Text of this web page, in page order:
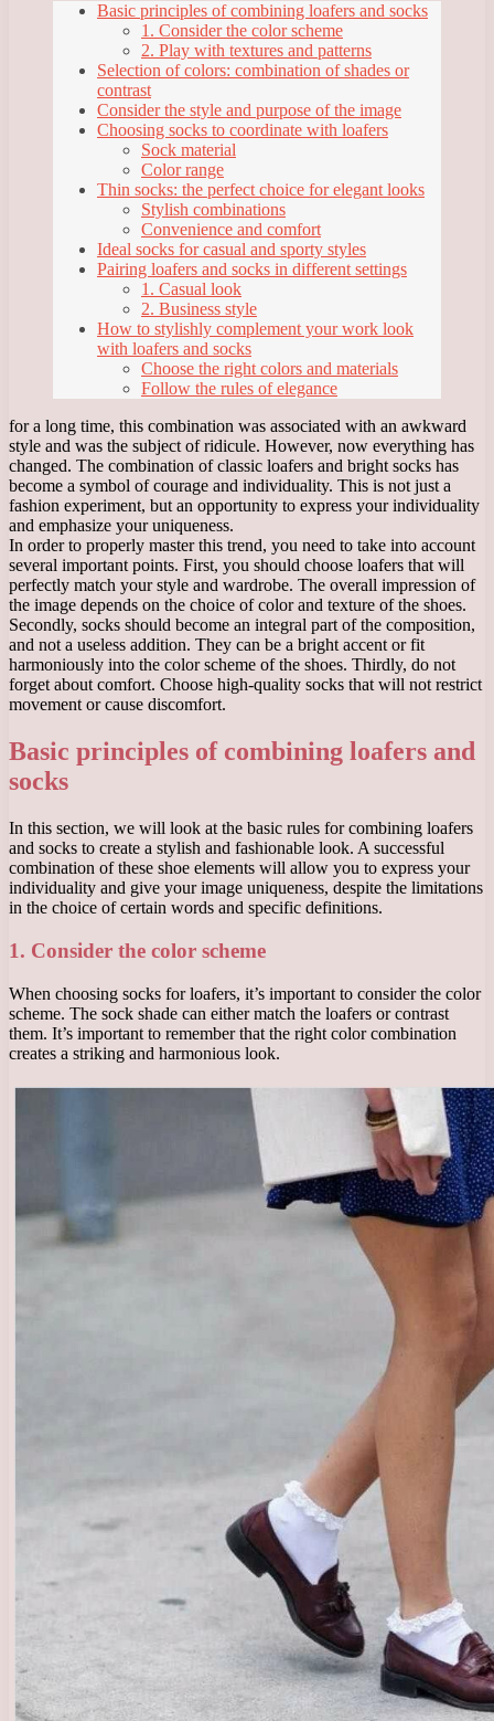
Basic principles of combining loafers and socks
1. Consider the color scheme
2. Play with textures and patterns
Selection of colors: combination of shades or
contrast
Consider the style and purpose of the image
Choosing socks to coordinate with loafers
Sock material
Color range
Thin socks: the perfect choice for elegant looks
Stylish combinations
Convenience and comfort
Ideal socks for casual and sporty styles
Pairing loafers and socks in different settings
1. Casual look
2. Business style
How to stylishly complement your work look
with loafers and socks
Choose the right colors and materials
Follow the rules of elegance
for a long time, this combination was associated with an awkward
style and was the subject of ridicule. However, now everything has
changed. The combination of classic loafers and bright socks has
become a symbol of courage and individuality. This is not just a
fashion experiment, but an opportunity to express your individuality
and emphasize your uniqueness.
In order to properly master this trend, you need to take into account
several important points. First, you should choose loafers that will
perfectly match your style and wardrobe. The overall impression of
the image depends on the choice of color and texture of the shoes.
Secondly, socks should become an integral part of the composition,
and not a useless addition. They can be a bright accent or fit
harmoniously into the color scheme of the shoes. Thirdly, do not
forget about comfort. Choose high-quality socks that will not restrict
movement or cause discomfort.
Basic principles of combining loafers and
socks
In this section, we will look at the basic rules for combining loafers
and socks to create a stylish and fashionable look. A successful
combination of these shoe elements will allow you to express your
individuality and give your image uniqueness, despite the limitations
in the choice of certain words and specific definitions.
1. Consider the color scheme
When choosing socks for loafers, it’s important to consider the color
scheme. The sock shade can either match the loafers or contrast
them. It’s important to remember that the right color combination
creates a striking and harmonious look.